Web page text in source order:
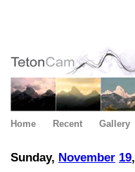
Home Recent Gallery
Sunday, November 19,